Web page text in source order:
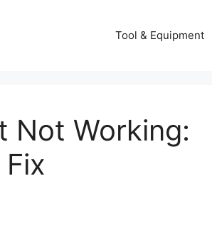
Tool & Equipment
Not Working: